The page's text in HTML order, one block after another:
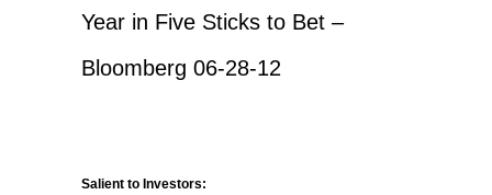
Year in Five Sticks to Bet –
Bloomberg 06-28-12
Salient to Investors: